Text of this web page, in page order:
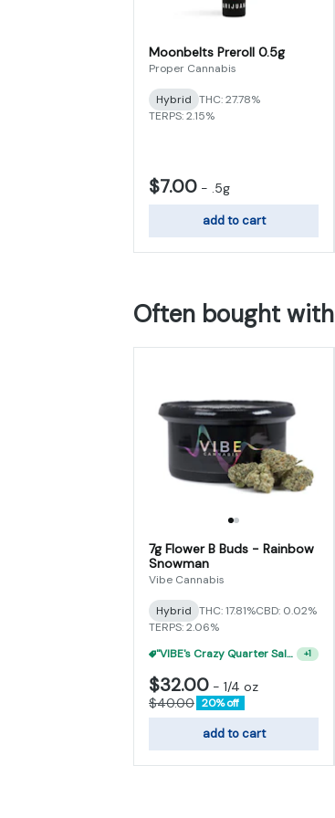
Moonbelts Preroll 0.5g
Proper Cannabis
Hybrid THC: 27.78%
TERPS: 2.15%
$7.00 - .5g
add to cart
Often bought with
7g Flower B Buds - Rainbow
Snowman
Vibe Cannabis
Hybrid THC: 17.81%CBD: 0.02%
TERPS: 2.06%
"VIBE's Crazy Quarter Sale" - $35 Quarters
+1
$32.00 - 1/4 oz
$40.00 20% off
add to cart